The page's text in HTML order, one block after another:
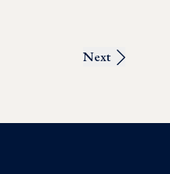
Next